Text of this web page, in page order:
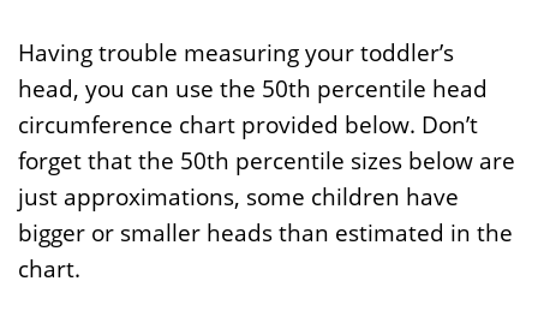
Having trouble measuring your toddler’s
head, you can use the 50th percentile head
circumference chart provided below. Don’t
forget that the 50th percentile sizes below are
just approximations, some children have
bigger or smaller heads than estimated in the
chart.